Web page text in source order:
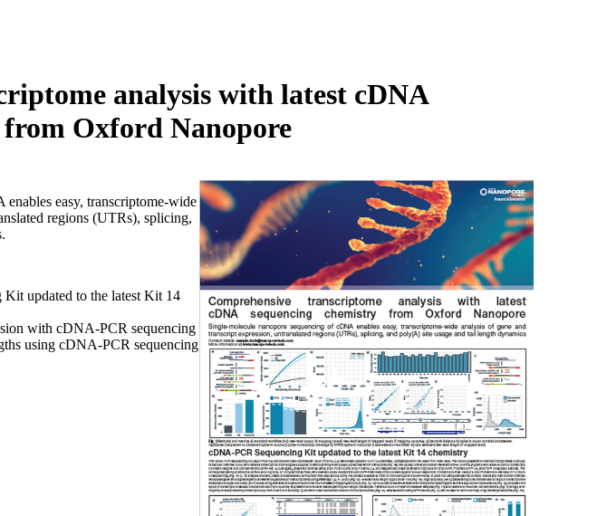
analysis with latest cDNA
Oxford Nanopore
easy, transcriptome-wide
regions (UTRs), splicing,
updated to the latest Kit 14
with cDNA-PCR sequencing
using cDNA-PCR sequencing